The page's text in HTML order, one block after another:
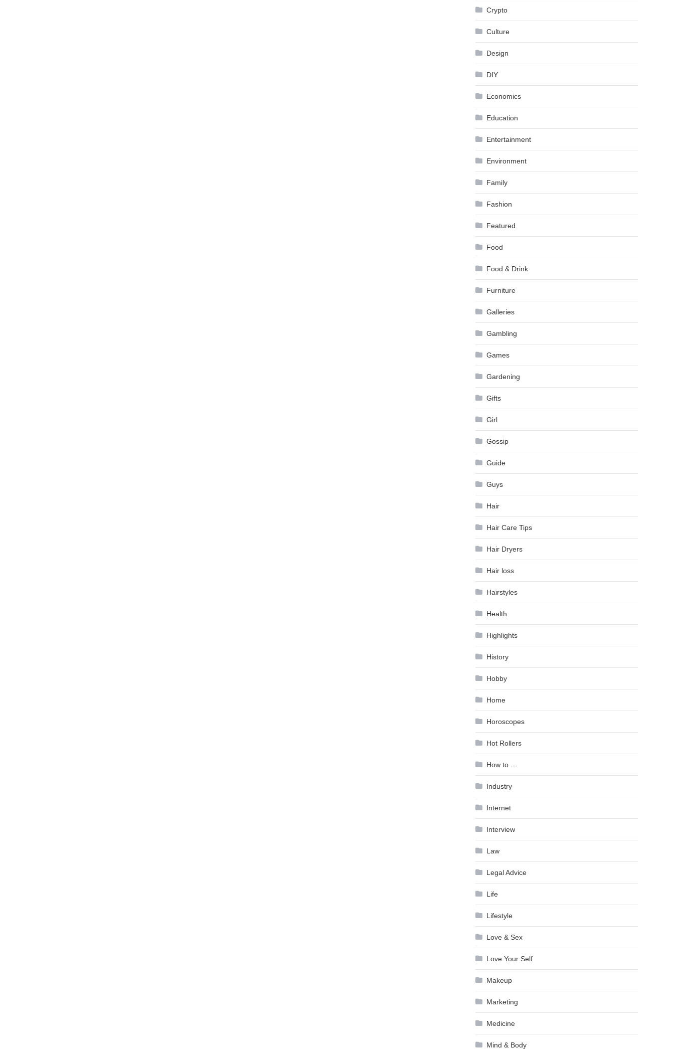
Crypto
Culture
Design
DIY
Economics
Education
Entertainment
Environment
Family
Fashion
Featured
Food
Food & Drink
Furniture
Galleries
Gambling
Games
Gardening
Gifts
Girl
Gossip
Guide
Guys
Hair
Hair Care Tips
Hair Dryers
Hair loss
Hairstyles
Health
Highlights
History
Hobby
Home
Horoscopes
Hot Rollers
How to …
Industry
Internet
Interview
Law
Legal Advice
Life
Lifestyle
Love & Sex
Love Your Self
Makeup
Marketing
Medicine
Mind & Body